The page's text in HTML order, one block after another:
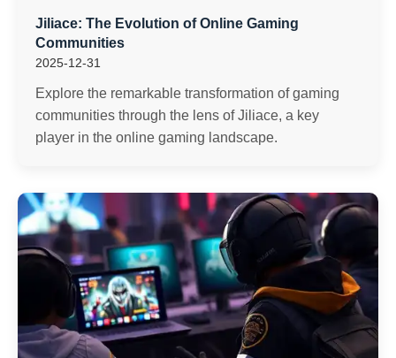
Jiliace: The Evolution of Online Gaming
Communities
2025-12-31
Explore the remarkable transformation of gaming
communities through the lens of Jiliace, a key
player in the online gaming landscape.